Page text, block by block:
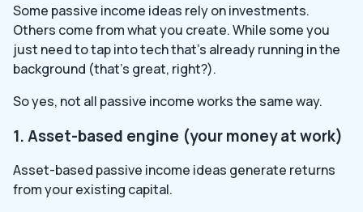
Some passive income ideas rely on investments.
Others come from what you create. While some you
just need to tap into tech that’s already running in the
background (that’s great, right?).
So yes, not all passive income works the same way.
1. Asset-based engine (your money at work)
Asset-based passive income ideas generate returns
from your existing capital.